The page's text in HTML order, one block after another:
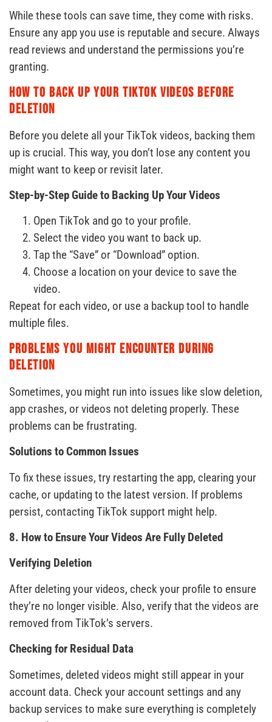
While these tools can save time, they come with risks.
Ensure any app you use is reputable and secure. Always
read reviews and understand the permissions you’re
granting.
How to Back Up Your TikTok Videos Before
Deletion
Before you delete all your TikTok videos, backing them
up is crucial. This way, you don’t lose any content you
might want to keep or revisit later.
Step-by-Step Guide to Backing Up Your Videos
Open TikTok and go to your profile.
Select the video you want to back up.
Tap the “Save” or “Download” option.
Choose a location on your device to save the
video.
Repeat for each video, or use a backup tool to handle
multiple files.
Problems You Might Encounter During
Deletion
Sometimes, you might run into issues like slow deletion,
app crashes, or videos not deleting properly. These
problems can be frustrating.
Solutions to Common Issues
To fix these issues, try restarting the app, clearing your
cache, or updating to the latest version. If problems
persist, contacting TikTok support might help.
8. How to Ensure Your Videos Are Fully Deleted
Verifying Deletion
After deleting your videos, check your profile to ensure
they’re no longer visible. Also, verify that the videos are
removed from TikTok’s servers.
Checking for Residual Data
Sometimes, deleted videos might still appear in your
account data. Check your account settings and any
backup services to make sure everything is completely